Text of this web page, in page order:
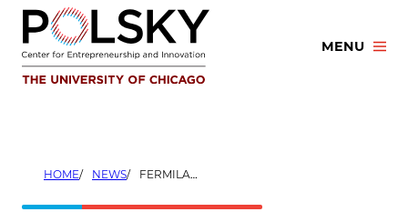
Skip
content
MENU
HOME NEWS FERMILAB ENGINEER SCALES QUANTUM STARTUP WITH SUPPORT FROM UCHICAGO